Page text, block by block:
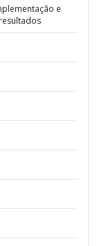
e